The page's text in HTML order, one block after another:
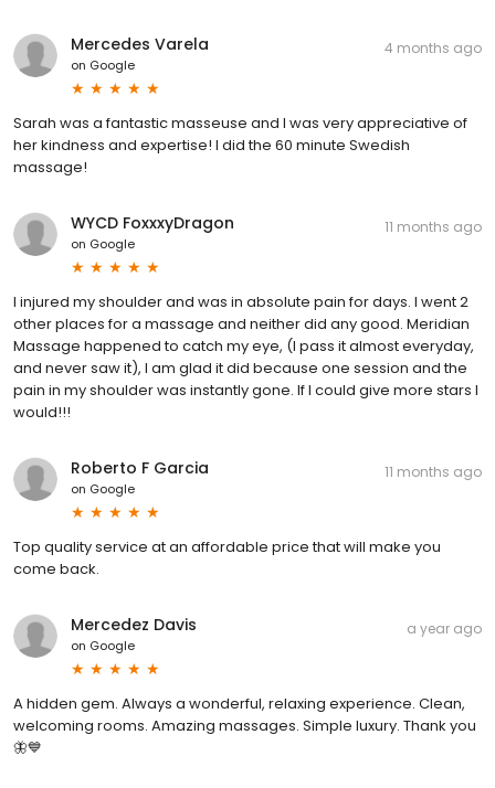
Mercedes Varela
on Google
4 months ago
Sarah was a fantastic masseuse and I was very appreciative of
her kindness and expertise! I did the 60 minute Swedish
massage!
WYCD FoxxxyDragon
on Google
11 months ago
I injured my shoulder and was in absolute pain for days. I went 2
other places for a massage and neither did any good. Meridian
Massage happened to catch my eye, (I pass it almost everyday,
and never saw it), I am glad it did because one session and the
pain in my shoulder was instantly gone. If I could give more stars I
would!!!
Roberto F Garcia
on Google
11 months ago
Top quality service at an affordable price that will make you
come back.
Mercedez Davis
on Google
a year ago
A hidden gem. Always a wonderful, relaxing experience. Clean,
welcoming rooms. Amazing massages. Simple luxury. Thank you
🦋💙